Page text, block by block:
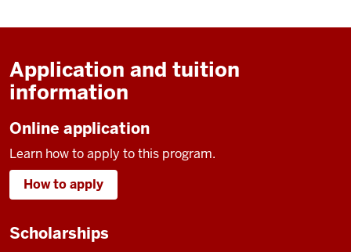
Application and tuition
information
Online application
Learn how to apply to this program.
How to apply
Scholarships